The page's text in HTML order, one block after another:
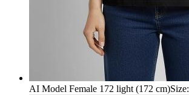
AI Model Female 172 light (172 cm)Size: